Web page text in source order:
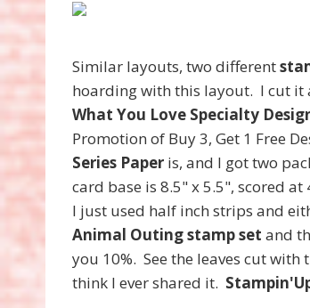
Similar layouts, two different
hoarding with this layout. I cut it
What You Love Specialty
Promotion of Buy 3, Get 1 Free
Series Paper is, and I got two
card base is 8.5" x 5.5", scored
I just used half inch strips and
Animal Outing stamp set and
you 10%. See the leaves cut
think I ever shared it.